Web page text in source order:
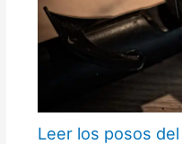
Leer los posos